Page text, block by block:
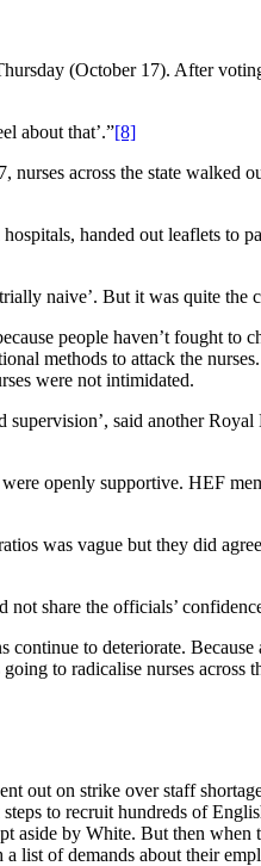
(October 17). After
about that’.”[8]
across the state walked
handed out leaflets to
naive’. But it was quite the
people haven’t fought to
methods to attack the
were not intimidated.
said another
openly supportive. HEF
was vague but they did
share the officials’
to deteriorate.
to radicalise nurses across
out on strike over staff
to recruit hundreds of
aside by White. But then
list of demands about their